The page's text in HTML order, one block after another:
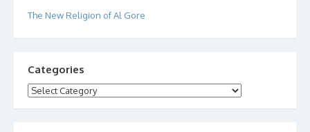
The New Religion of Al Gore
Categories
Categories